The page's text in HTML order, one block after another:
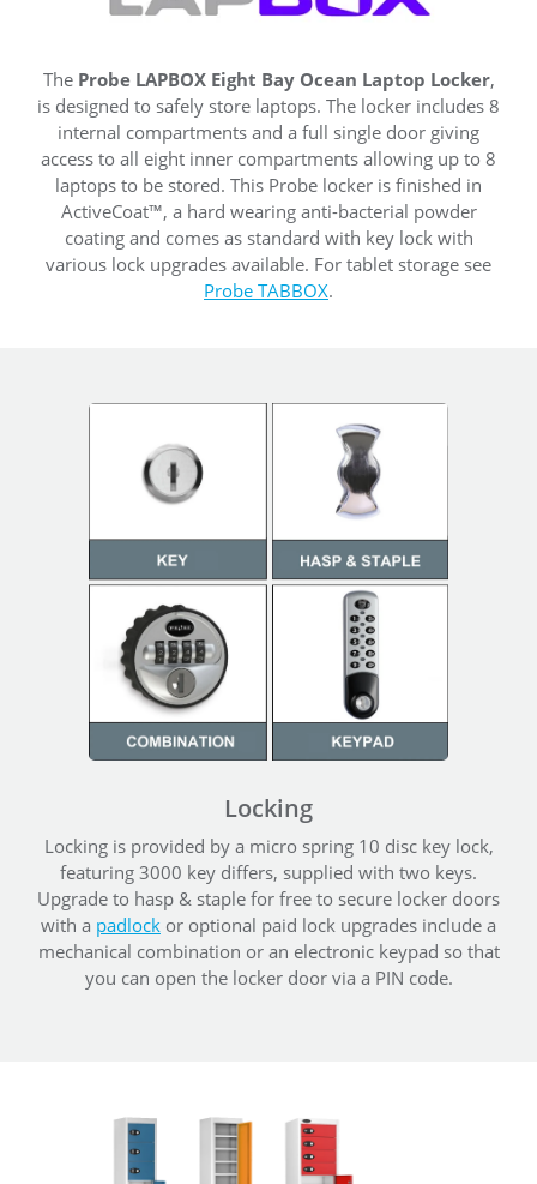
The Probe LAPBOX Eight Bay Ocean Laptop Locker,
is designed to safely store laptops. The locker includes 8
internal compartments and a full single door giving
access to all eight inner compartments allowing up to 8
laptops to be stored. This Probe locker is finished in
ActiveCoat™, a hard wearing anti-bacterial powder
coating and comes as standard with key lock with
various lock upgrades available. For tablet storage see
Probe TABBOX.
Locking
Locking is provided by a micro spring 10 disc key lock,
featuring 3000 key differs, supplied with two keys.
Upgrade to hasp & staple for free to secure locker doors
with a padlock or optional paid lock upgrades include a
mechanical combination or an electronic keypad so that
you can open the locker door via a PIN code.